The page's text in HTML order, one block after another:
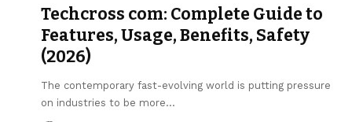
Techcross com: Complete Guide to
Features, Usage, Benefits, Safety
(2026)
The contemporary fast-evolving world is putting pressure
on industries to be more…